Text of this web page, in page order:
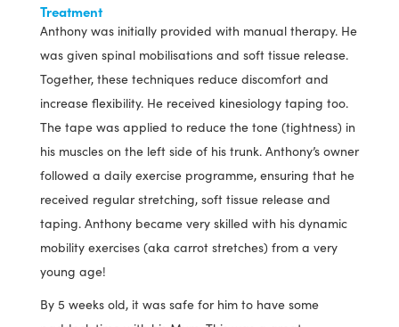
Treatment
Anthony was initially provided with manual therapy. He
was given spinal mobilisations and soft tissue release.
Together, these techniques reduce discomfort and
increase flexibility. He received kinesiology taping too.
The tape was applied to reduce the tone (tightness) in
his muscles on the left side of his trunk. Anthony’s owner
followed a daily exercise programme, ensuring that he
received regular stretching, soft tissue release and
taping. Anthony became very skilled with his dynamic
mobility exercises (aka carrot stretches) from a very
young age!
By 5 weeks old, it was safe for him to have some